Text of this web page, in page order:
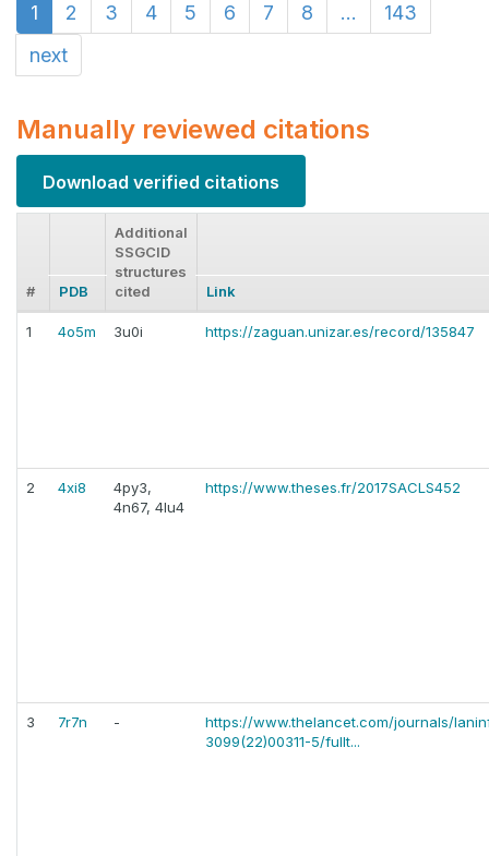
1 2 3 4 5 6 7 8 ...
143
next
Manually reviewed citations
Download verified citations
# PDB
Additional
SSGCID
structures
cited
Link
1 4o5m 3u0i https://zaguan.unizar.es/record/135847
2 4xi8
4py3,
4n67, 4lu4
https://www.theses.fr/2017SACLS452
3 7r7n -
https://www.thelancet.com/journals/
3099(22)00311-5/fullt...